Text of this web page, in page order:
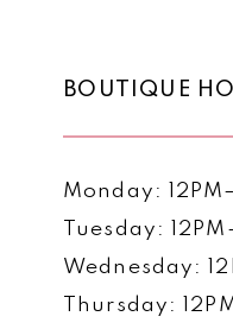
BOUTIQUE
Monday:
Tuesday:
Wednesday:
Thursday: